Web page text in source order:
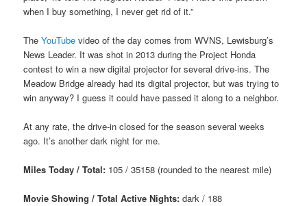
when I buy something, I never get rid of it.”
TheYouTube video of the day comes from WVNS, Lewisburg’s
News Leader. It was shot in 2013 during the Project Honda
contest to win a new digital projector for several drive-ins. The
Meadow Bridge already had its digital projector, but was trying to
win anyway? I guess it could have passed it along to a neighbor.
At any rate, the drive-in closed for the season several weeks
ago. It’s another dark night for me.
Miles Today / Total: 105 / 35158 (rounded to the nearest mile)
Movie Showing / Total Active Nights: dark / 188